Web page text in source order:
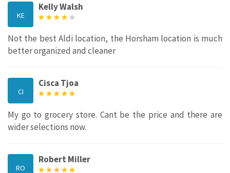
KE
Kelly Walsh
Not the best Aldi location, the Horsham location is much
better organized and cleaner
CI
Cisca Tjoa
My go to grocery store. Cant be the price and there are
wider selections now.
RO
Robert Miller